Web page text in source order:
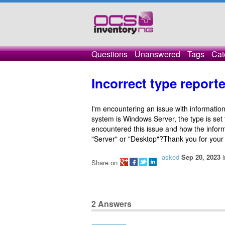
Questions Unanswered Tags
Incorrect type
I'm encountering an issue with
system is Windows Server, the type is
encountered this issue and how the
"Server" or "Desktop"?Thank you for
asked Sep 20, 2023
Share on
2Answers